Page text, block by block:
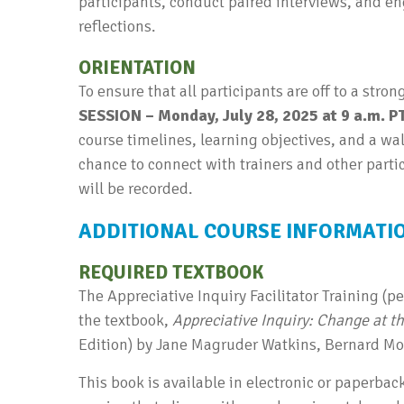
reflections.
ORIENTATION
To ensure that all participants are off to a
SESSION – Monday, July 28, 2025 at 9 a.m.
course timelines, learning objectives, and a
chance to connect with trainers and other
will be recorded.
ADDITIONAL COURSE
REQUIRED TEXTBOOK
The Appreciative Inquiry Facilitator Training
the textbook, Appreciative Inquiry: Change at
Edition) by Jane Magruder Watkins, Bernard
This book is available in electronic or